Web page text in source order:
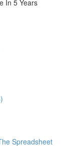
In 5 Years
Spreadsheet